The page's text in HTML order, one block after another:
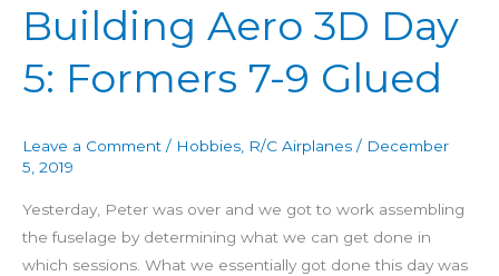
Building Aero 3D Day
5: Formers 7-9 Glued
Leave a Comment / Hobbies R/C Airplanes / December
5, 2019
Yesterday, Peter was over and we got to work assembling
the fuselage by determining what we can get done in
which sessions. What we essentially got done this day was